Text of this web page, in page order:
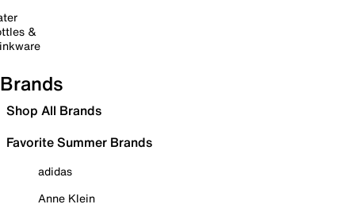
&
Brands
Shop All Brands
Favorite Summer Brands
adidas
Anne Klein